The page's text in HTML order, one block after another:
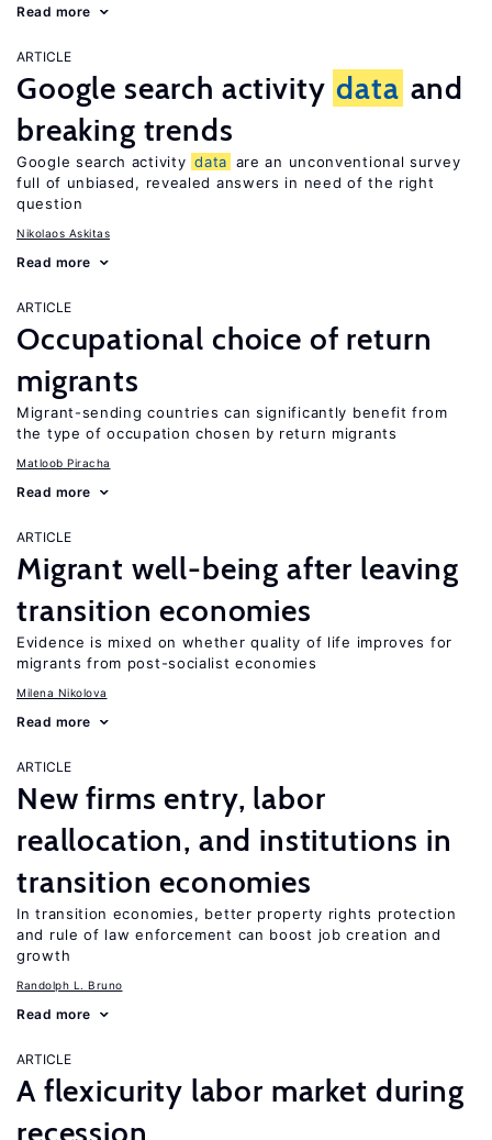
Read more
ARTICLE
Google search activity data and
breaking trends
Google search activity data are an unconventional survey
full of unbiased, revealed answers in need of the right
question
Nikolaos Askitas
Read more
ARTICLE
Occupational choice of return
migrants
Migrant-sending countries can significantly benefit from
the type of occupation chosen by return migrants
Matloob Piracha
Read more
ARTICLE
Migrant well-being after leaving
transition economies
Evidence is mixed on whether quality of life improves for
migrants from post-socialist economies
Milena Nikolova
Read more
ARTICLE
New firms entry, labor
reallocation, and institutions in
transition economies
In transition economies, better property rights protection
and rule of law enforcement can boost job creation and
growth
Randolph L. Bruno
Read more
ARTICLE
A flexicurity labor market during
recession